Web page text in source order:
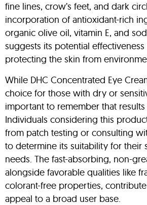
fine lines, crow’s feet, and dark
incorporation of antioxidant-rich
organic olive oil, vitamin E, and
suggests its potential
protecting the skin from
While DHC Concentrated Eye
choice for those with dry or
important to remember that results
Individuals considering this
from patch testing or consulting
to determine its suitability for their
needs. The fast-absorbing, non-
alongside favorable qualities like
colorant-free properties,
appeal to a broad user base.